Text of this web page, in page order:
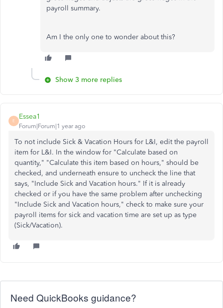
payroll summary.
Am I the only one to wonder about this?
Show 3 more replies
E
Essea1
Forum|Forum|1 year ago
To not include Sick & Vacation Hours for L&I, edit the payroll
item for L&I. In the window for "Calculate based on
quantity," "Calculate this item based on hours," should be
checked, and underneath ensure to uncheck the line that
says, "Include Sick and Vacation hours." If it is already
checked or if you have the same problem after unchecking
"Include Sick and Vacation hours," check to make sure your
payroll items for sick and vacation time are set up as type
(Sick/Vacation).
Need QuickBooks guidance?